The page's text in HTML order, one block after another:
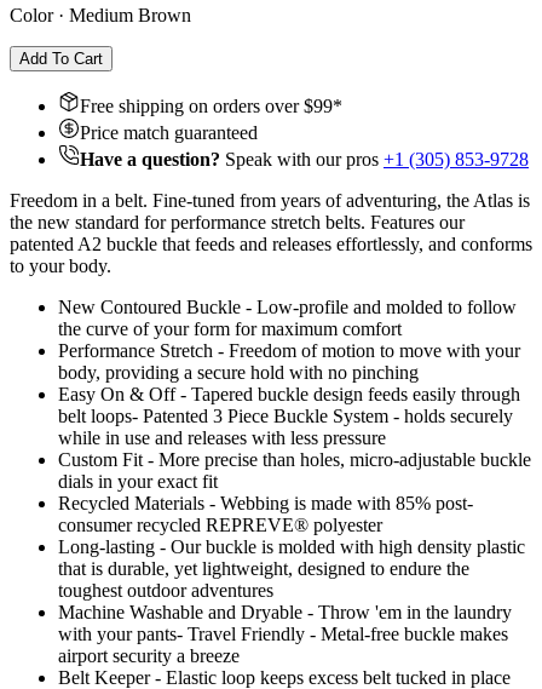
Color· Medium Brown
Add To Cart
Free shipping on orders over $99*
Price match guaranteed
Have a question? Speak with our pros +1 (305) 853-9728
Freedom in a belt. Fine-tuned from years of adventuring, the Atlas is
the new standard for performance stretch belts. Features our
patented A2 buckle that feeds and releases effortlessly, and conforms
to your body.
New Contoured Buckle - Low-profile and molded to follow
the curve of your form for maximum comfort
Performance Stretch - Freedom of motion to move with your
body, providing a secure hold with no pinching
Easy On & Off - Tapered buckle design feeds easily through
belt loops- Patented 3 Piece Buckle System - holds securely
while in use and releases with less pressure
Custom Fit - More precise than holes, micro-adjustable buckle
dials in your exact fit
Recycled Materials - Webbing is made with 85% post-
consumer recycled REPREVE®️ polyester
Long-lasting - Our buckle is molded with high density plastic
that is durable, yet lightweight, designed to endure the
toughest outdoor adventures
Machine Washable and Dryable - Throw 'em in the laundry
with your pants- Travel Friendly - Metal-free buckle makes
airport security a breeze
Belt Keeper - Elastic loop keeps excess belt tucked in place